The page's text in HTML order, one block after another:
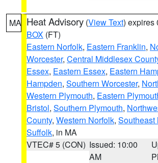
MA Heat Advisory (View Text) expires
BOX (FT)
Eastern Norfolk, Eastern Franklin,
Worcester, Central Middlesex
Essex, Eastern Essex, Eastern
Hampden, Southern Worcester,
Western Plymouth, Eastern
Bristol, Southern Plymouth,
County, Western Norfolk, Southeast
Suffolk, in MA
VTEC# 5 (CON) Issued: 10:00
AM